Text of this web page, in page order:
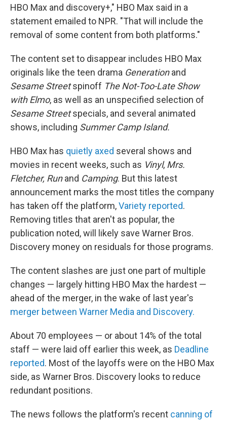
HBO Max and discovery+," HBO Max said in a
statement emailed to NPR. "That will include the
removal of some content from both platforms."
The content set to disappear includes HBO Max
originals like the teen drama Generationand
Sesame Streetspinoff The Not-Too-Late Show
with Elmo, as well as an unspecified selection of
Sesame Streetspecials, and several animated
shows, including Summer Camp Island.
HBO Max has quietly axed several shows and
movies in recent weeks, such as Vinyl, Mrs.
Fletcher, Runand Camping. But this latest
announcement marks the most titles the company
has taken off the platform,Variety reported.
Removing titles that aren't as popular, the
publication noted, will likely save Warner Bros.
Discovery money on residuals for those programs.
The content slashes are just one part of multiple
changes — largely hitting HBO Max the hardest —
ahead of the merger, in the wake of last year's
merger between Warner Media and Discovery.
About 70 employees — or about 14% of the total
staff — were laid off earlier this week, as Deadline
reported. Most of the layoffs were on the HBO Max
side, as Warner Bros. Discovery looks to reduce
redundant positions.
The news follows the platform's recent canning of